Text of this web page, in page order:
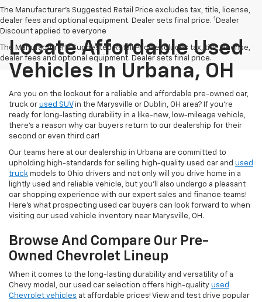
The Manufacturer’s Suggested Retail Price excludes tax, title, license,
dealer fees and optional equipment. Dealer sets final price. 1 Dealer
Discount applied to everyone
The Manufacturer's Suggested Retail Price excludes tax, title, license,
dealer fees and optional equipment. Dealer sets final price.
Locate Affordable Used
Vehicles In Urbana, OH
Are you on the lookout for a reliable and affordable pre-owned car,
truck or used SUVin the Marysville or Dublin, OH area? If you're
ready for long-lasting durability in a like-new, low-mileage vehicle,
there's a reason why car buyers return to our dealership for their
second or even third car!
Our teams here at our dealership in Urbana are committed to
upholding high-standards for selling high-quality used car and used
truck models to Ohio drivers and not only will you drive home in a
lightly used and reliable vehicle, but you'll also undergo a pleasant
car shopping experience with our expert sales and finance teams!
Here's what prospecting used car buyers can look forward to when
visiting our used vehicle inventory near Marysville, OH.
Browse And Compare Our Pre-
Owned Chevrolet Lineup
When it comes to the long-lasting durability and versatility of a
Chevy model, our used car selection offers high-quality used
Chevrolet vehicles at affordable prices! View and test drive popular